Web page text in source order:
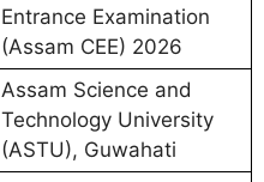
Entrance Examination
(Assam CEE) 2026
Assam Science and
Technology University
(ASTU), Guwahati